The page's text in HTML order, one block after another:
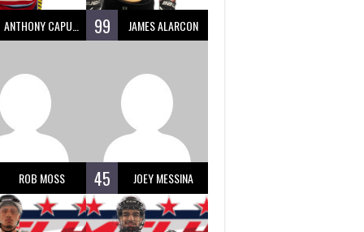
ANTHONY CAPUANO 99 JAMES ALARCON
ROB MOSS 45 JOEY MESSINA